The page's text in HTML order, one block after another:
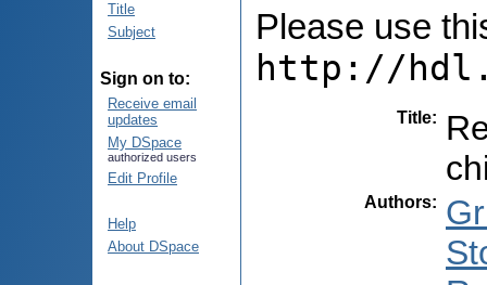
Title
Subject
Sign on to:
Receive email
updates
My DSpace
authorized users
Edit Profile
Help
About DSpace
Please use
http://
Title:
Authors: